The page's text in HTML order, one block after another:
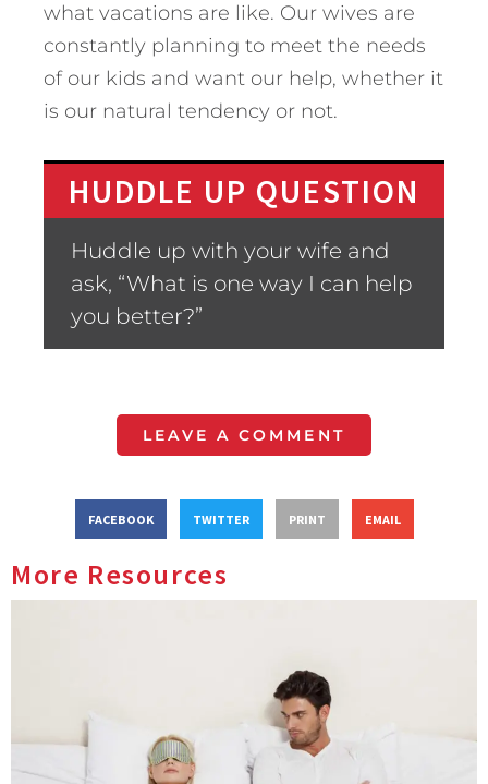
what vacations are like. Our wives are
constantly planning to meet the needs
of our kids and want our help, whether it
is our natural tendency or not.
HUDDLE UP QUESTION
Huddle up with your wife and
ask, “What is one way I can help
you better?”
LEAVE A COMMENT
FACEBOOK TWITTER PRINT EMAIL
More Resources